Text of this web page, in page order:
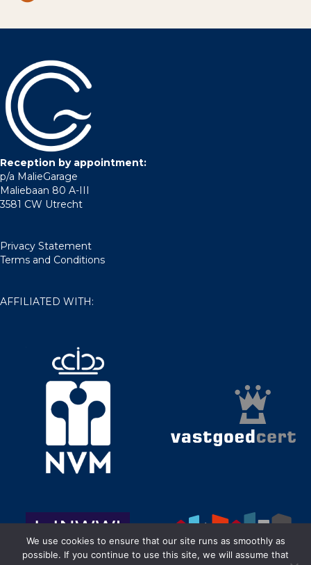
Reception by appointment:
p/a MalieGarage
Maliebaan 80 A-III
3581 CW Utrecht
Privacy Statement
Terms and Conditions
AFFILIATED WITH:
We use cookies to ensure that our site runs as smoothly as
possible. If you continue to use this site, we will assume that